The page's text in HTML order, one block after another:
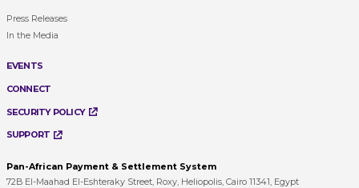
Press Releases
In the Media
EVENTS
CONNECT
SECURITY POLICY
SUPPORT
Pan-African Payment & Settlement System
72B El-Maahad El-Eshteraky Street, Roxy, Heliopolis, Cairo 11341, Egypt